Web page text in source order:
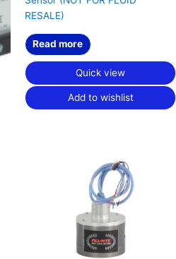
RESALE)
Read more
Quick view
Add to wishlist